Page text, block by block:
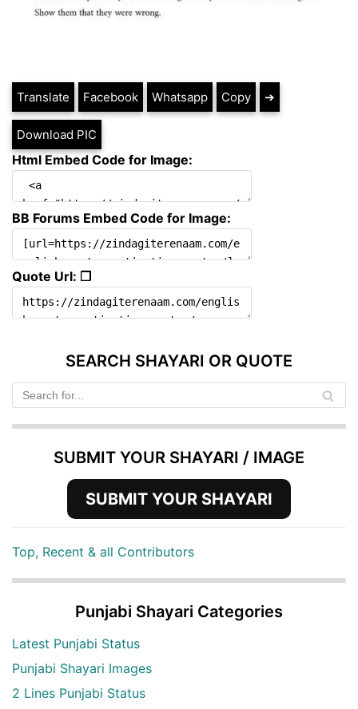
Translate Facebook Whatsapp Copy ➔
Download PIC
Html Embed Code for Image:
BB Forums Embed Code for Image:
Quote Url: ❐
SEARCH SHAYARI OR QUOTE
SUBMIT YOUR SHAYARI / IMAGE
SUBMIT YOUR SHAYARI
Top, Recent & all Contributors
Punjabi Shayari Categories
Latest Punjabi Status
Punjabi Shayari Images
2 Lines Punjabi Status